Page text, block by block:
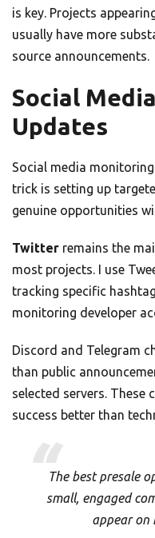
is key. Projects
usually have more
source announcements.
Social
Updates
Social media
trick is setting up
genuine opportunities
Twitter remains the
most projects. I use
tracking specific
monitoring developer
Discord and Telegram
than public
selected servers.
success better than
The best presale
small, engaged
appear on